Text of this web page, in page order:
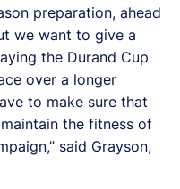
preparation, ahead
we want to give a
the Durand Cup
over a longer
to make sure that
the fitness of
said Grayson,